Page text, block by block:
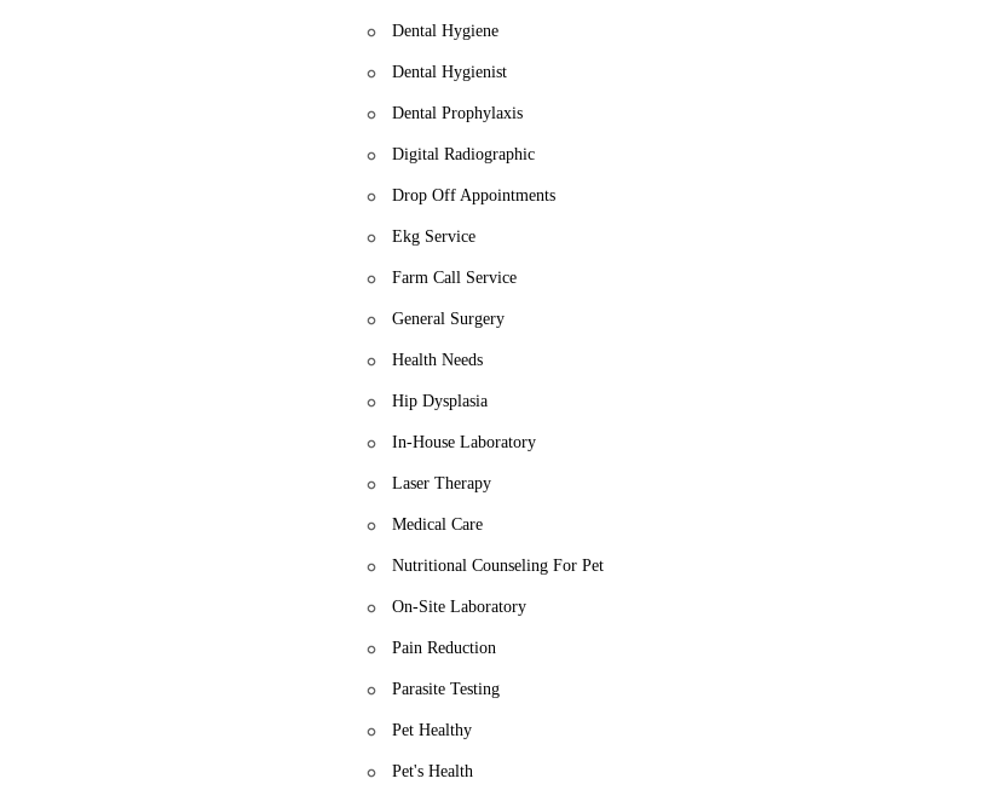
Dental Hygiene
Dental Hygienist
Dental Prophylaxis
Digital Radiographic
Drop Off Appointments
Ekg Service
Farm Call Service
General Surgery
Health Needs
Hip Dysplasia
In-House Laboratory
Laser Therapy
Medical Care
Nutritional Counseling For Pet
On-Site Laboratory
Pain Reduction
Parasite Testing
Pet Healthy
Pet's Health